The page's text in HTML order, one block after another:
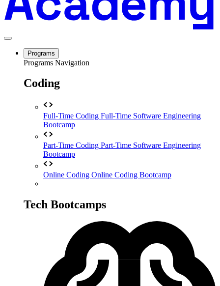
Programs
Programs Navigation
Coding
Full-Time Coding Full-Time Software Engineering
Bootcamp
Part-Time Coding Part-Time Software Engineering
Bootcamp
Online Coding Online Coding Bootcamp
Tech Bootcamps